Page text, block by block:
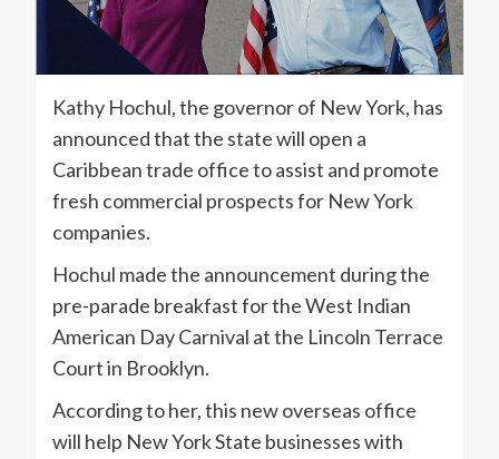
Kathy Hochul, the governor of New York, has
announced that the state will open a
Caribbean trade office to assist and promote
fresh commercial prospects for New York
companies.
Hochul made the announcement during the
pre-parade breakfast for the West Indian
American Day Carnival at the Lincoln Terrace
Court in Brooklyn.
According to her, this new overseas office
will help New York State businesses with